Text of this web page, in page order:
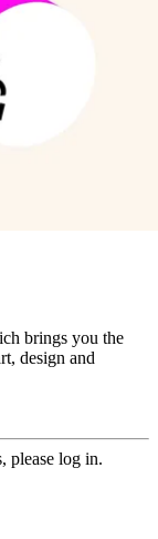
brings you the
design and
please log in.